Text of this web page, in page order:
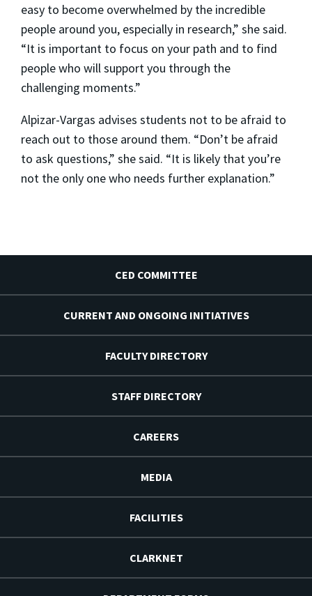
easy to become overwhelmed by the incredible
people around you, especially in research,” she said.
“It is important to focus on your path and to find
people who will support you through the
challenging moments.”
Alpizar-Vargas advises students not to be afraid to
reach out to those around them. “Don’t be afraid
to ask questions,” she said. “It is likely that you’re
not the only one who needs further explanation.”
CED COMMITTEE
CURRENT AND ONGOING INITIATIVES
FACULTY DIRECTORY
STAFF DIRECTORY
CAREERS
MEDIA
FACILITIES
CLARKNET